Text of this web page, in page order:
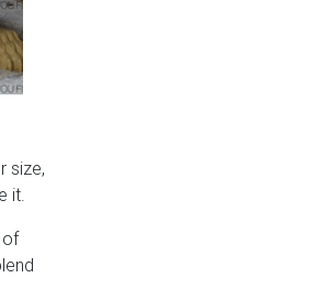
size,
it.
of